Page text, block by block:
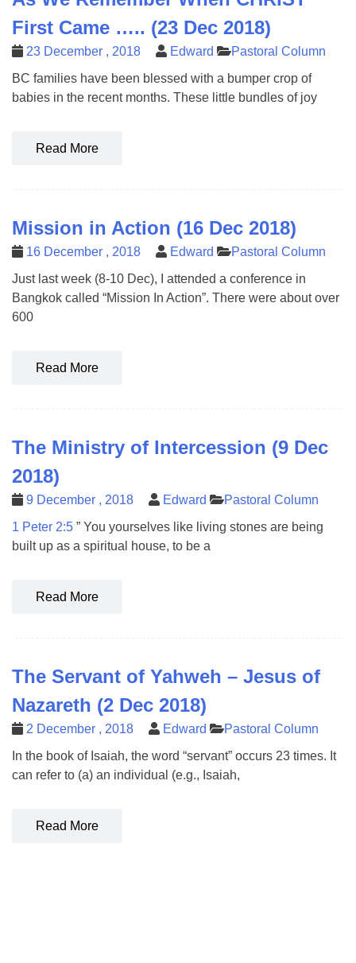
First Came ….. (23 Dec 2018)
23 December , 2018 Edward
Pastoral Column
BC families have been blessed with a bumper crop of
babies in the recent months. These little bundles of joy
Read More
Mission in Action (16 Dec 2018)
16 December , 2018 Edward
Pastoral Column
Just last week (8-10 Dec), I attended a conference in
Bangkok called “Mission In Action”. There were about over
600
Read More
The Ministry of Intercession (9 Dec
2018)
9 December , 2018 Edward
Pastoral Column
1 Peter 2:5 ” You yourselves like living stones are being
built up as a spiritual house, to be a
Read More
The Servant of Yahweh – Jesus of
Nazareth (2 Dec 2018)
2 December , 2018 Edward
Pastoral Column
In the book of Isaiah, the word “servant” occurs 23 times. It
can refer to (a) an individual (e.g., Isaiah,
Read More